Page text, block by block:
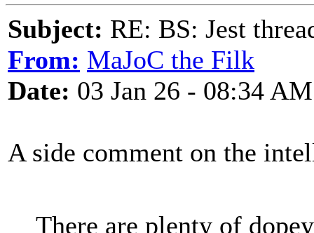
Subject: RE: BS: Jest
From: MaJoC the Filk
Date: 03 Jan 26 - 08:34 AM
A side comment on the
There are plenty of